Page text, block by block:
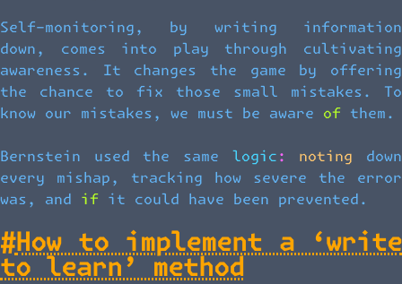
Self-monitoring, by writing information
down, comes into play through cultivating
awareness. It changes the game by offering
the chance to fix those small mistakes. To
know our mistakes, we must be aware of them.
Bernstein used the same logic: noting down
every mishap, tracking how severe the error
was, and if it could have been prevented.
#How to implement a ‘write
to learn’ method